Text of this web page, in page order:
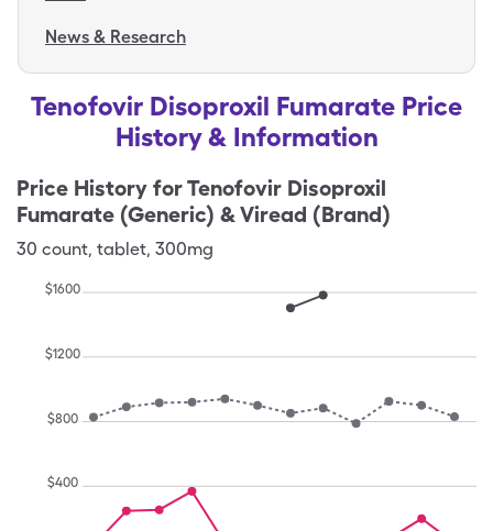
News & Research
Tenofovir Disoproxil Fumarate Price
History & Information
Price History forTenofovir Disoproxil
Fumarate (Generic) & Viread (Brand)
30 count, tablet, 300mg
$400
$800
$1200
$1600